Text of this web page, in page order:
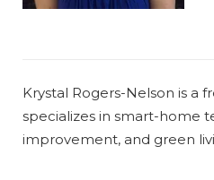
Krystal Rogers-Nelson is a
specializes in smart-home
improvement, and green